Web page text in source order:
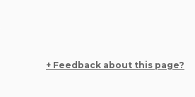
+ Feedback about this page?